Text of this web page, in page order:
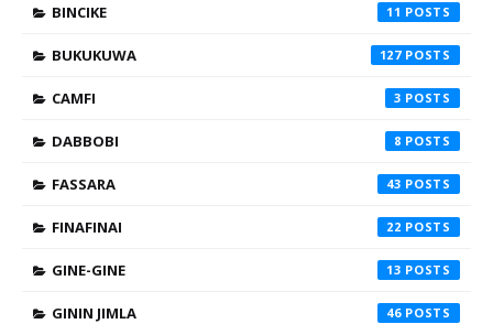
BINCIKE 11
BUKUKUWA 127
CAMFI 3
DABBOBI 8
FASSARA 43
FINAFINAI 22
GINE-GINE 13
GININ JIMLA 46